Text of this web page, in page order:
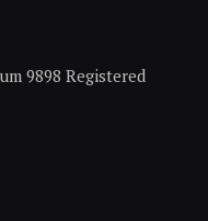
9898 Registered